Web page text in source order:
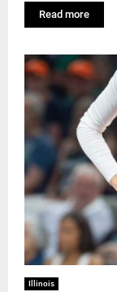
Read more
Illinois